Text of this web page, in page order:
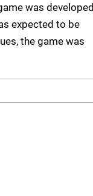
was developed
expected to be
the game was